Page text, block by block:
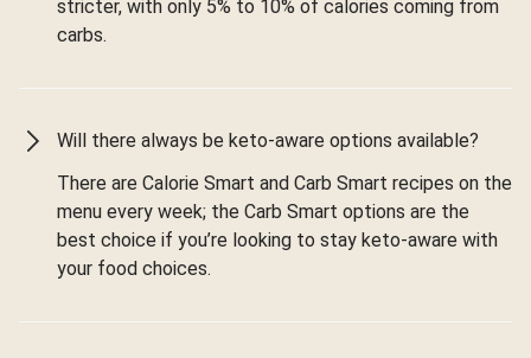
stricter, with only 5% to 10% of calories coming from
carbs.
Will there always be keto-aware options available?
There are Calorie Smart and Carb Smart recipes on the
menu every week; the Carb Smart options are the
best choice if you’re looking to stay keto-aware with
your food choices.